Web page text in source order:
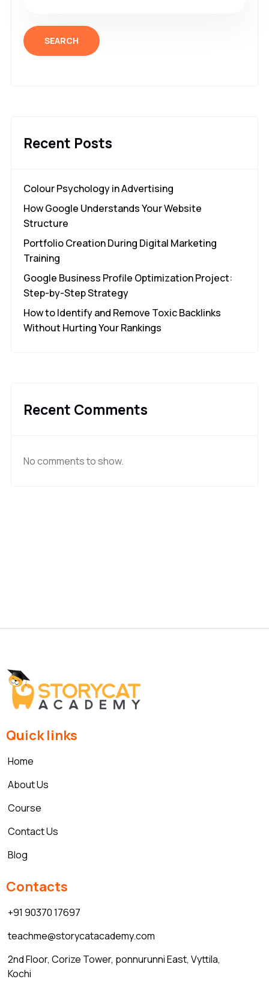
SEARCH
Recent Posts
Colour Psychology in Advertising
How Google Understands Your Website
Structure
Portfolio Creation During Digital Marketing
Training
Google Business Profile Optimization Project:
Step-by-Step Strategy
How to Identify and Remove Toxic Backlinks
Without Hurting Your Rankings
Recent Comments
No comments to show.
Quick links
Home
About Us
Course
Contact Us
Blog
Contacts
+91 90370 17697
teachme@storycatacademy.com
2nd Floor, Corize Tower, ponnurunni East, Vyttila,
Kochi